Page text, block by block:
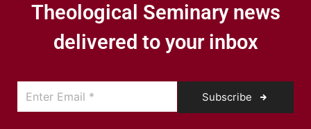
Theological Seminary news
delivered to your inbox
Subscribe